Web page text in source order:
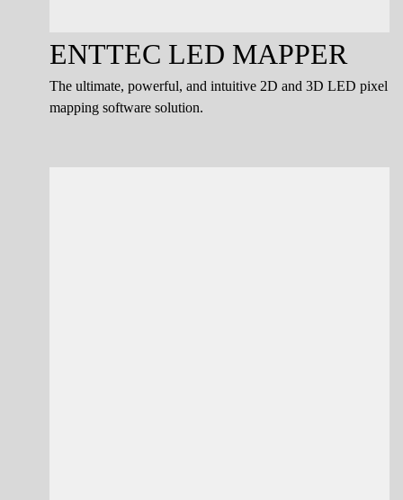
ENTTEC LED MAPPER
The ultimate, powerful, and intuitive 2D and 3D LED pixel
mapping software solution.